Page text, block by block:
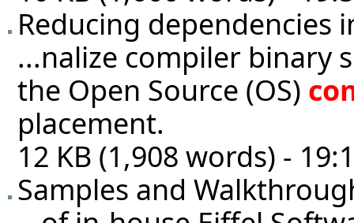
Reducing dependencies
...nalize compiler binary
the Open Source (OS)
placement.
12 KB (1,908 words) -
Samples and